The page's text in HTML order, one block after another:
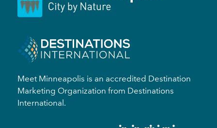
Meet Minneapolis is an accredited Destination
Marketing Organization from Destinations
International.